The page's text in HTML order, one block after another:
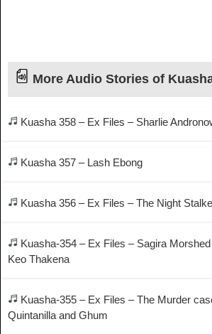
More Audio Stories of
Kuasha 358 – Ex Files – Sharlie
Kuasha 357 – Lash Ebong
Kuasha 356 – Ex Files – The Night
Kuasha-354 – Ex Files – Sagira
Keo Thakena
Kuasha-355 – Ex Files – The Murder
Quintanilla and Ghum